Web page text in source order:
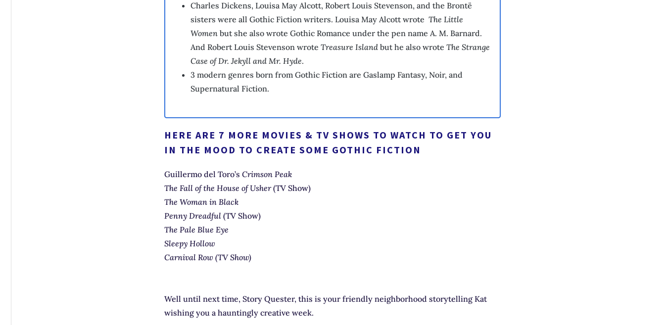
Charles Dickens, Louisa May Alcott, Robert Louis Stevenson, and the Brontë
sisters were all Gothic Fiction writers. Louisa May Alcott wrote The Little
Women but she also wrote Gothic Romance under the pen name A. M. Barnard.
And Robert Louis Stevenson wrote Treasure Island but he also wrote The Strange
Case of Dr. Jekyll and Mr. Hyde.
3 modern genres born from Gothic Fiction are Gaslamp Fantasy, Noir, and
Supernatural Fiction.
HERE ARE 7 MORE MOVIES & TV SHOWS TO WATCH TO GET YOU
IN THE MOOD TO CREATE SOME GOTHIC FICTION
Guillermo del Toro’s Crimson Peak
The Fall of the House of Usher(TV Show)
The Woman in Black
Penny Dreadful (TV Show)
The Pale Blue Eye
Sleepy Hollow
Carnival Row (TV Show)
Well until next time, Story Quester, this is your friendly neighborhood storytelling Kat
wishing you a hauntingly creative week.